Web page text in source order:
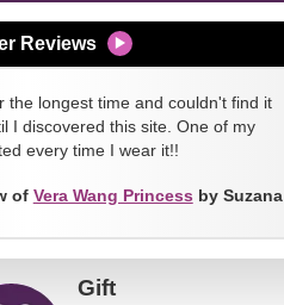
Reviews
the longest time and couldn't find it
I discovered this site. One of my
every time I wear it!!
of Vera Wang Princess by Suzana
Gift